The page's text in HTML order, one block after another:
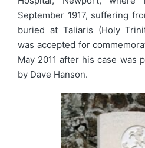
September 1917, suffering
buried at Taliaris (Holy
was accepted for
May 2011 after his case was
by Dave Hanson.